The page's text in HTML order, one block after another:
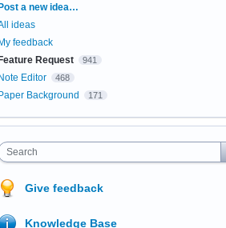
Post a new idea…
ideas
My feedback
Feature Request
941
Note Editor 468
Paper Background 171
Search
Give feedback
Knowledge Base